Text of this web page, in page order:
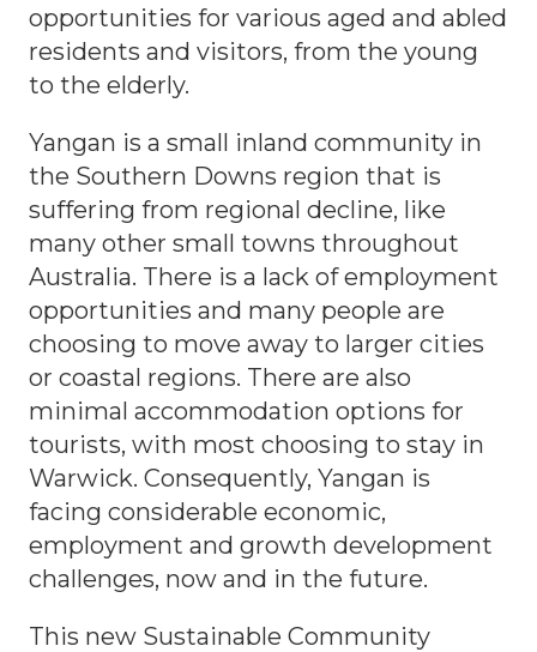
opportunities for various aged and abled
residents and visitors, from the young
to the elderly.
Yangan is a small inland community in
the Southern Downs region that is
suffering from regional decline, like
many other small towns throughout
Australia. There is a lack of employment
opportunities and many people are
choosing to move away to larger cities
or coastal regions. There are also
minimal accommodation options for
tourists, with most choosing to stay in
Warwick. Consequently, Yangan is
facing considerable economic,
employment and growth development
challenges, now and in the future.
This new Sustainable Community